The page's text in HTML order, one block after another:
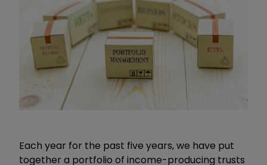
Each year for the past five years, we have put
together a portfolio of income-producing trusts